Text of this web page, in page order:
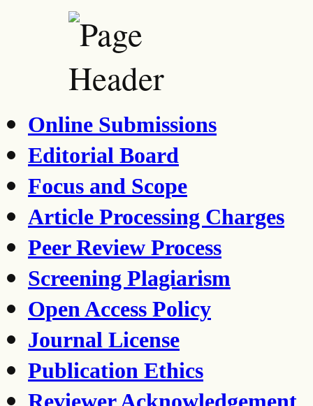
Online Submissions
Editorial Board
Focus and Scope
Article Processing Charges
Peer Review Process
Screening Plagiarism
Open Access Policy
Journal License
Publication Ethics